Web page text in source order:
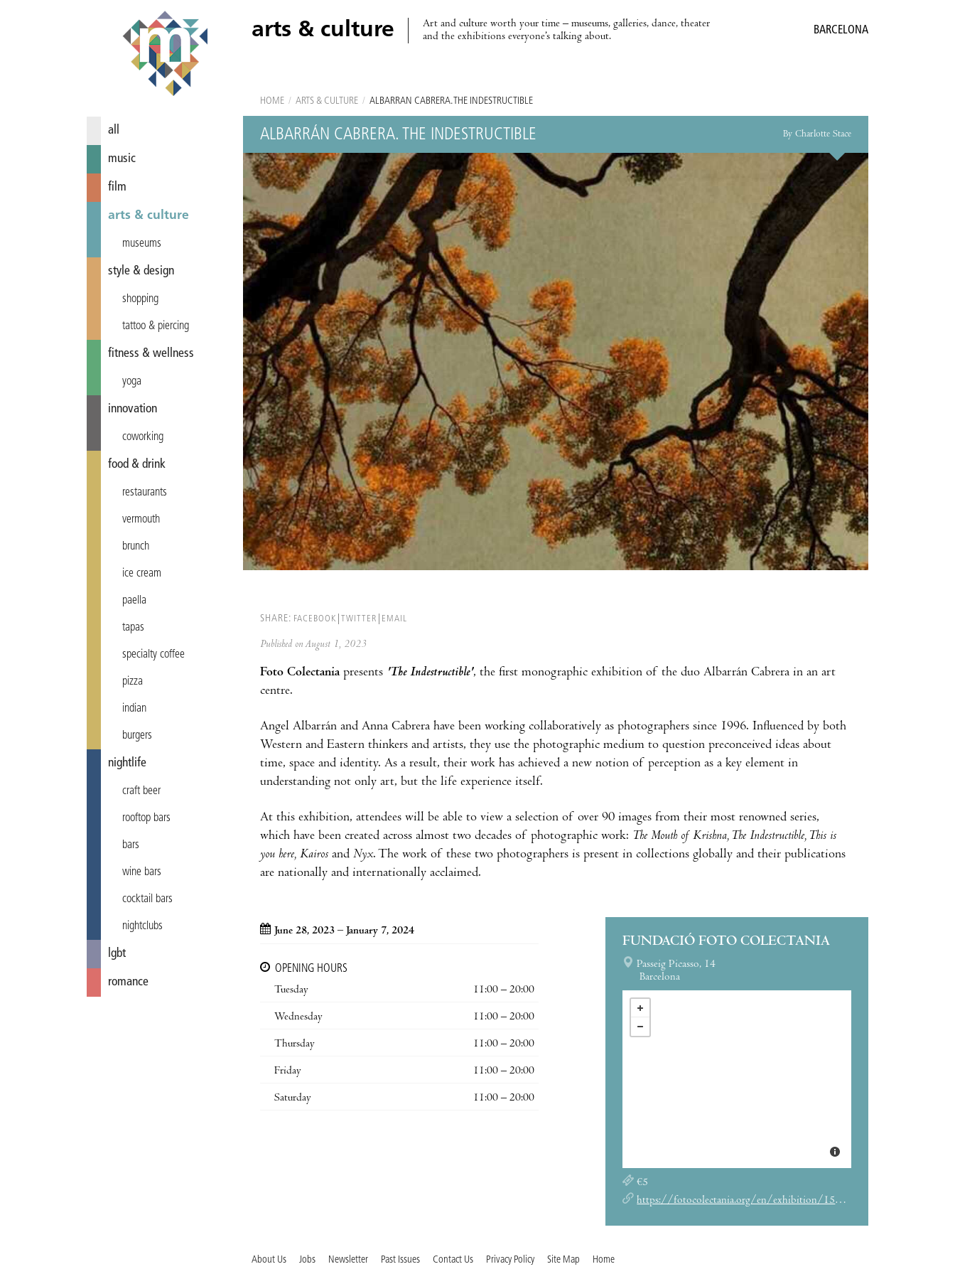
arts & culture
Art and culture worth your time – museums, galleries, dance, theater
and the exhibitions everyone’s talking about.
BARCELONA
all
music
film
arts & culture
museums
style & design
shopping
tattoo & piercing
fitness & wellness
yoga
innovation
coworking
food & drink
restaurants
vermouth
brunch
ice cream
paella
tapas
specialty coffee
pizza
indian
burgers
nightlife
craft beer
rooftop bars
bars
wine bars
cocktail bars
nightclubs
lgbt
romance
HOME / ARTS & CULTURE / ALBARRÁN CABRERA. THE INDESTRUCTIBLE
ALBARRÁN CABRERA. THE INDESTRUCTIBLE By Charlotte Stace
SHARE: FACEBOOK TWITTER EMAIL
Published on August 1, 2023
Foto Colectaniapresents 'The Indestructible', the first monographic exhibition of the duo Albarrán Cabrera in an art
centre.
Angel Albarrán and Anna Cabrera have been working collaboratively as photographers since 1996. Influenced by both
Western and Eastern thinkers and artists, they use the photographic medium to question preconceived ideas about
time, space and identity. As a result, their work has achieved a new notion of perception as a key element in
understanding not only art, but the life experience itself.
At this exhibition, attendees will be able to view a selection of over 90 images from their most renowned series,
which have been created across almost two decades of photographic work: The Mouth of Krishna, The Indestructible, This is
you here, Kairos and Nyx. The work of these two photographers is present in collections globally and their publications
are nationally and internationally acclaimed.
June 28, 2023 – January 7, 2024
OPENING HOURS
Tuesday
11:00 – 20:00
Wednesday 11:00 – 20:00
Thursday 11:00 – 20:00
Friday 11:00 – 20:00
Saturday 11:00 – 20:00
FUNDACIÓ FOTO COLECTANIA
Passeig Picasso, 14
Barcelona
€5
https://fotocolectania.org/en/exhibition/158/exhibition-quot-albarran-cabrera-the-indestructible-quot
About Us Jobs Newsletter Past Issues Contact Us Privacy Policy Site Map Home